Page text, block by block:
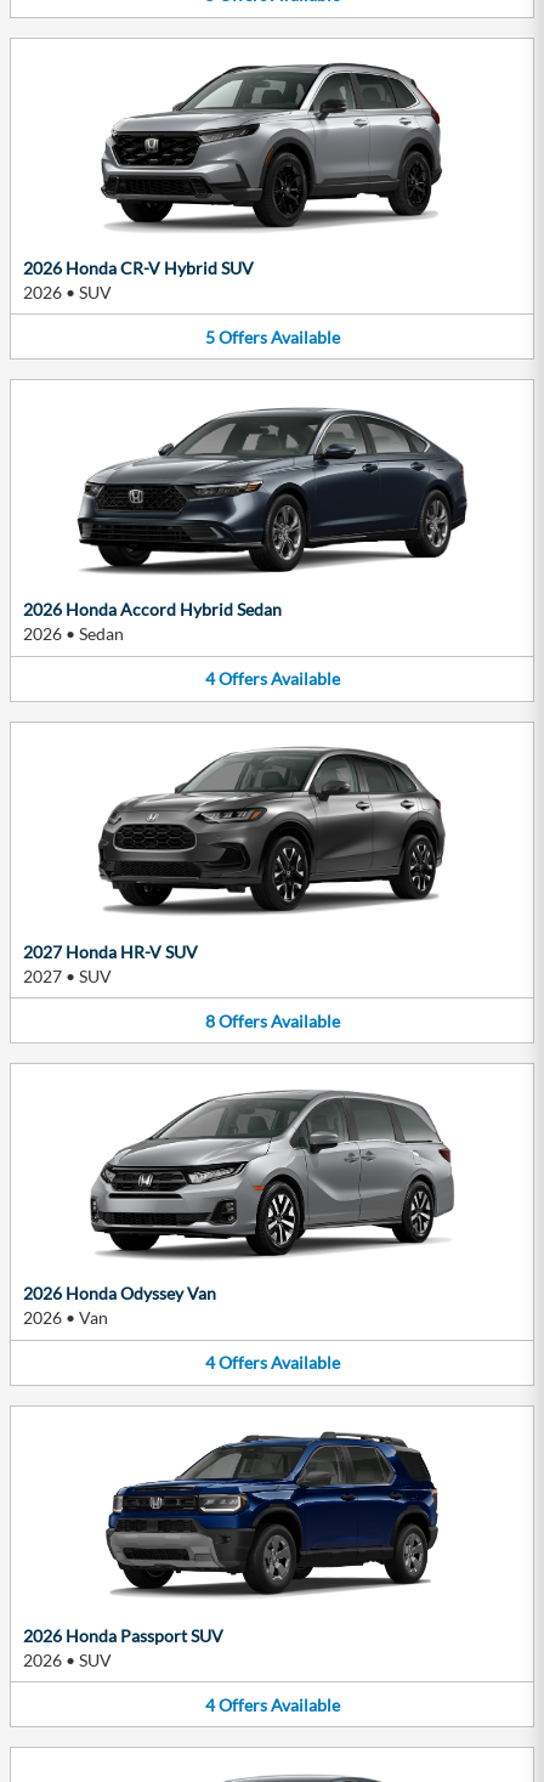
2026 Honda CR-V Hybrid SUV
2026 • SUV
5 Offers Available
2026 Honda Accord Hybrid Sedan
2026 • Sedan
4 Offers Available
2027 Honda HR-V SUV
2027 • SUV
8 Offers Available
2026 Honda Odyssey Van
2026 • Van
4 Offers Available
2026 Honda Passport SUV
2026 • SUV
4 Offers Available